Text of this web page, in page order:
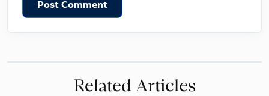
Post Comment
Related Articles